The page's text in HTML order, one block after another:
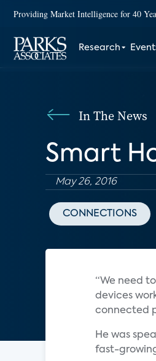
Providing Market Intelligence for 40
Research
In The News
Smart
May 26, 2016
CONNECTIONS
“We need
devices
connected
He was
fast-